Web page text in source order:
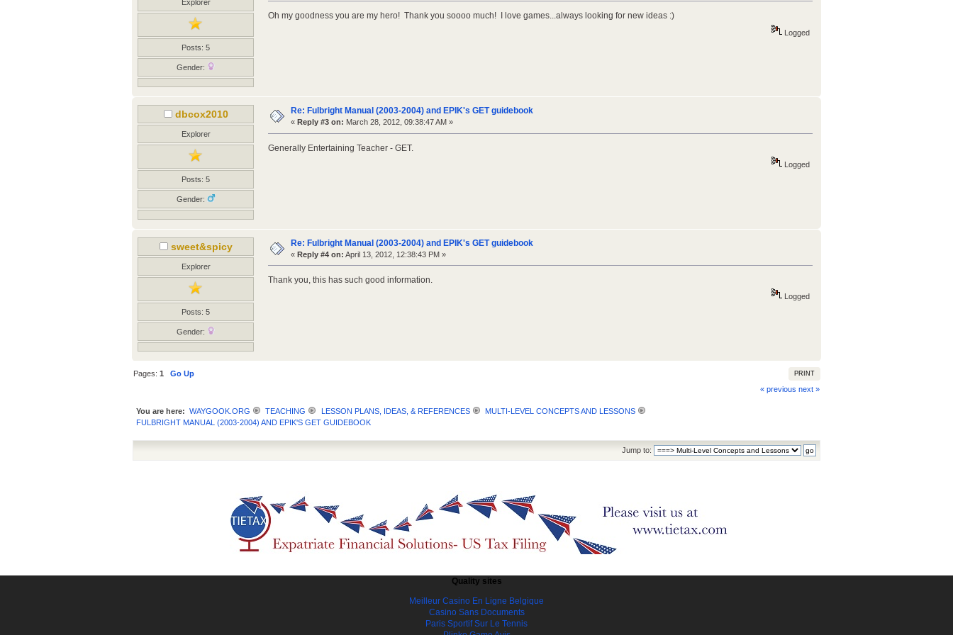
Explorer
Posts: 5
Gender:
Oh my goodness you are my hero! Thank you soooo much! I love games...always looking for new ideas :)
Logged
dbcox2010
Explorer
Posts: 5
Gender:
Re: Fulbright Manual (2003-2004) and EPIK's GET guidebook
« Reply #3 on: March 28, 2012, 09:38:47 AM »
Generally Entertaining Teacher - GET.
Logged
sweet&spicy
Explorer
Posts: 5
Gender:
Re: Fulbright Manual (2003-2004) and EPIK's GET guidebook
« Reply #4 on: April 13, 2012, 12:38:43 PM »
Thank you, this has such good information.
Logged
PRINT
Pages:1
Go Up
« previous next »
You are here: WAYGOOK.ORG TEACHING LESSON PLANS, IDEAS, & REFERENCES
MULTI-LEVEL CONCEPTS AND LESSONS
FULBRIGHT MANUAL (2003-2004) AND EPIK'S GET GUIDEBOOK
Jump to:
Quality sites
Meilleur Casino En Ligne Belgique
Casino Sans Documents
Paris Sportif Sur Le Tennis